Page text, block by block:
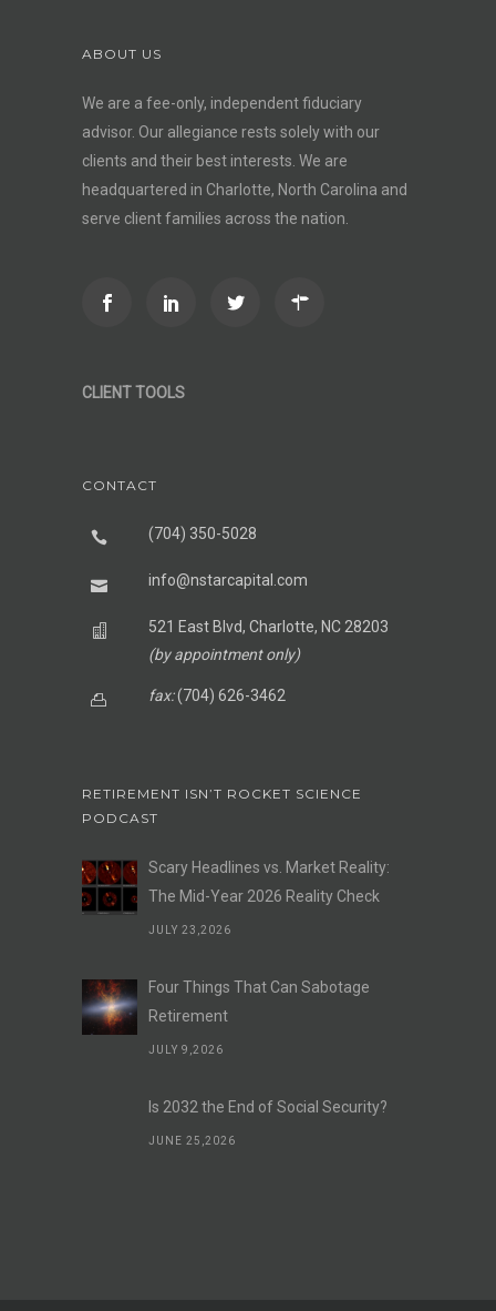
ABOUT US
We are a fee-only, independentfiduciary
advisor. Our allegiance rests solely with our
clients and their best interests. We are
headquartered in Charlotte, North Carolina and
serve client families across the nation.
CLIENT TOOLS
CONTACT
(704) 350-5028
info@nstarcapital.com
521 East Blvd, Charlotte, NC 28203
(by appointment only)
fax:(704) 626-3462
RETIREMENT ISN’T ROCKET SCIENCE
PODCAST
Scary Headlines vs. Market Reality:
The Mid-Year 2026 Reality Check
JULY 23,2026
Four Things That Can Sabotage
Retirement
JULY 9,2026
Is 2032 the End of Social Security?
JUNE 25,2026